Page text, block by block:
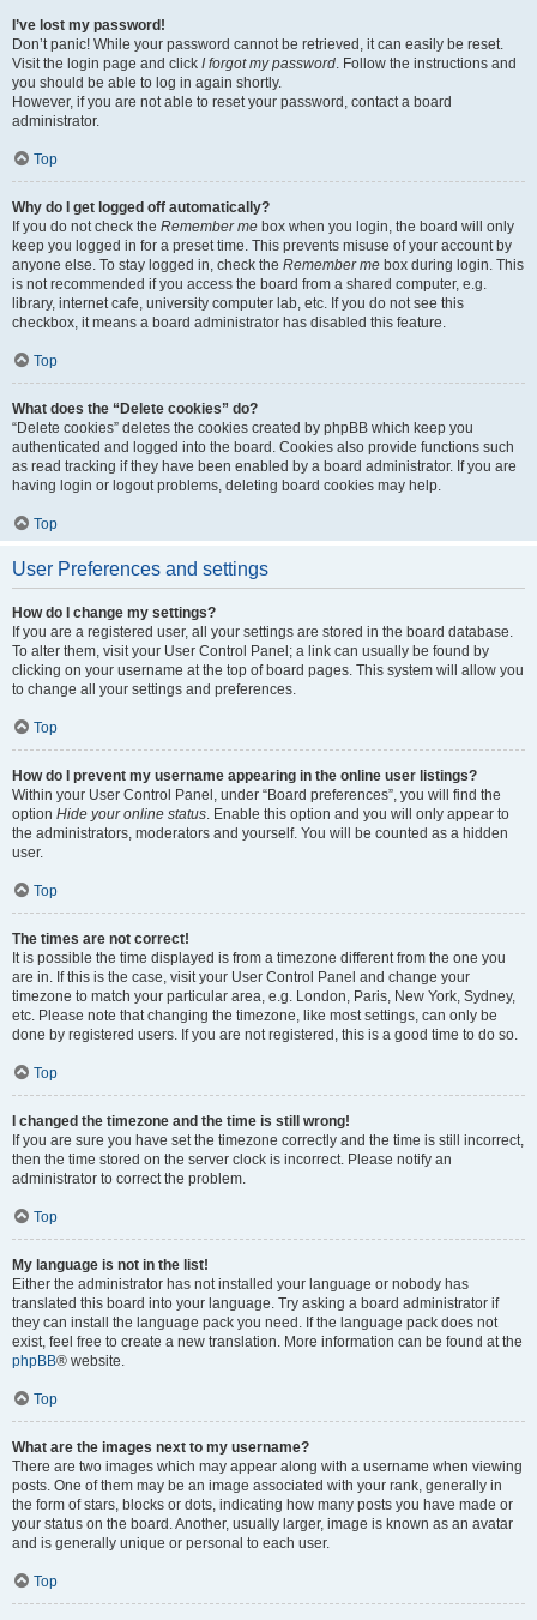
I’ve lost my password!
Don’t panic! While your password cannot be retrieved, it can easily be reset.
Visit the login page and click I forgot my password. Follow the instructions and
you should be able to log in again shortly.
However, if you are not able to reset your password, contact a board
administrator.
Top
Why do I get logged off automatically?
If you do not check the Remember me box when you login, the board will only
keep you logged in for a preset time. This prevents misuse of your account by
anyone else. To stay logged in, check the Remember me box during login. This
is not recommended if you access the board from a shared computer, e.g.
library, internet cafe, university computer lab, etc. If you do not see this
checkbox, it means a board administrator has disabled this feature.
Top
What does the “Delete cookies” do?
“Delete cookies” deletes the cookies created by phpBB which keep you
authenticated and logged into the board. Cookies also provide functions such
as read tracking if they have been enabled by a board administrator. If you are
having login or logout problems, deleting board cookies may help.
Top
User Preferences and settings
How do I change my settings?
If you are a registered user, all your settings are stored in the board database.
To alter them, visit your User Control Panel; a link can usually be found by
clicking on your username at the top of board pages. This system will allow you
to change all your settings and preferences.
Top
How do I prevent my username appearing in the online user listings?
Within your User Control Panel, under “Board preferences”, you will find the
option Hide your online status. Enable this option and you will only appear to
the administrators, moderators and yourself. You will be counted as a hidden
user.
Top
The times are not correct!
It is possible the time displayed is from a timezone different from the one you
are in. If this is the case, visit your User Control Panel and change your
timezone to match your particular area, e.g. London, Paris, New York, Sydney,
etc. Please note that changing the timezone, like most settings, can only be
done by registered users. If you are not registered, this is a good time to do so.
Top
I changed the timezone and the time is still wrong!
If you are sure you have set the timezone correctly and the time is still incorrect,
then the time stored on the server clock is incorrect. Please notify an
administrator to correct the problem.
Top
My language is not in the list!
Either the administrator has not installed your language or nobody has
translated this board into your language. Try asking a board administrator if
they can install the language pack you need. If the language pack does not
exist, feel free to create a new translation. More information can be found at the
phpBB® website.
Top
What are the images next to my username?
There are two images which may appear along with a username when viewing
posts. One of them may be an image associated with your rank, generally in
the form of stars, blocks or dots, indicating how many posts you have made or
your status on the board. Another, usually larger, image is known as an avatar
and is generally unique or personal to each user.
Top